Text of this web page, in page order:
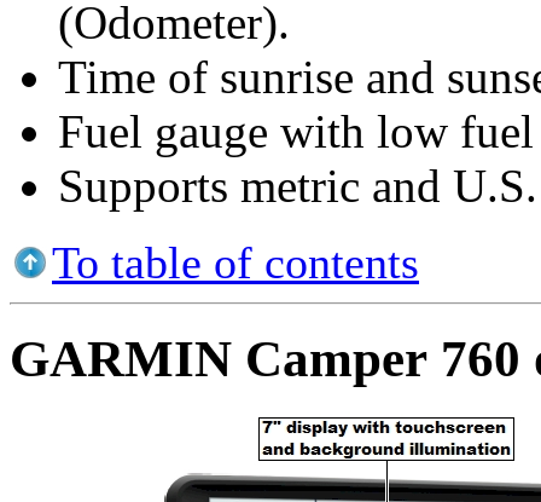
(Odometer).
Time of sunrise and
Fuel gauge with low
Supports metric and
To table of contents
GARMIN Camper 760